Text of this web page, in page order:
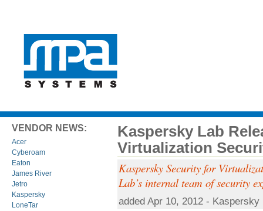
VENDOR NEWS:
Acer
Cyberoam
Eaton
James River
Jetro
Kaspersky
LoneTar
Kaspersky Lab
Virtualization
Kaspersky Security for
Lab’s internal team of security
added Apr 10, 2012 - Kaspersky